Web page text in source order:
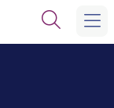
Open
search